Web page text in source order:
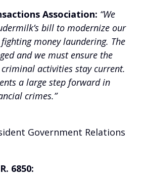
Association: “We
bill to modernize our
money laundering. The
and we must ensure the
activities stay current.
a large step forward in
crimes.”
Government Relations
6850: